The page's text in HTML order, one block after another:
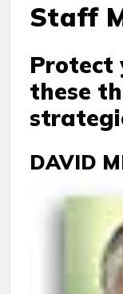
Staff
Protect
these
DAVID